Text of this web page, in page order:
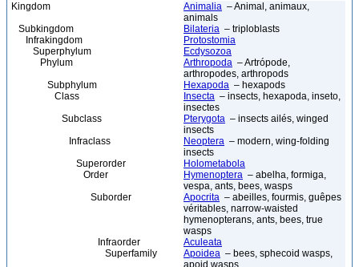
Kingdom Animalia – Animal, animaux,
animals
Subkingdom
Bilateria – triploblasts
Infrakingdom
Protostomia
Superphylum
Ecdysozoa
Phylum
Arthropoda – Artrópode,
arthropodes, arthropods
Subphylum
Hexapoda – hexapods
Class
Insecta – insects, hexapoda, inseto,
insectes
Subclass
Pterygota – insects ailés, winged
insects
Infraclass
Neoptera – modern, wing-folding
insects
Superorder
Holometabola
Order
Hymenoptera – abelha, formiga,
vespa, ants, bees, wasps
Suborder
Apocrita – abeilles, fourmis, guêpes
véritables, narrow-waisted
hymenopterans, ants, bees, true
wasps
Infraorder
Aculeata
Superfamily
Apoidea – bees, sphecoid wasps,
apoid wasps